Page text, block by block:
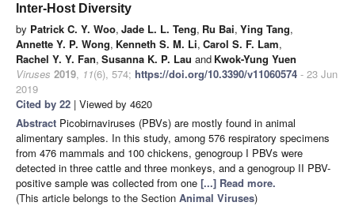
Inter-Host Diversity
by Patrick C. Y. Woo, Jade L. L. Teng, Ru Bai, Ying Tang,
Annette Y. P. Wong, Kenneth S. M. Li, Carol S. F. Lam,
Rachel Y. Y. Fan, Susanna K. P. Lau and Kwok-Yung Yuen
Viruses 2019, 11(6), 574; https://doi.org/10.3390/v11060574 - 23 Jun
2019
Cited by 22 | Viewed by 4620
Abstract Picobirnaviruses (PBVs) are mostly found in animal
alimentary samples. In this study, among 576 respiratory specimens
from 476 mammals and 100 chickens, genogroup I PBVs were
detected in three cattle and three monkeys, and a genogroup II PBV-
positive sample was collected from one [...] Read more.
(This article belongs to the Section Animal Viruses)